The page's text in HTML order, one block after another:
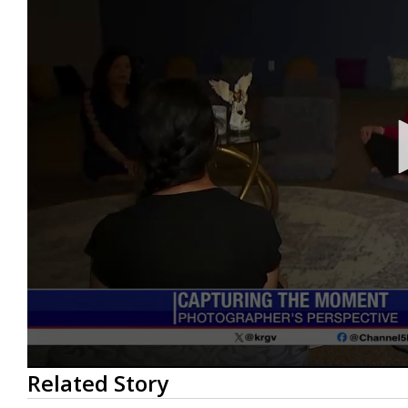
0
seconds
of
Related Story